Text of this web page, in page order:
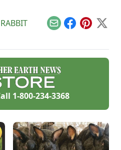
and feeding
RABBIT
EmailFacebook
Pinterest
X
1-800-234-3368